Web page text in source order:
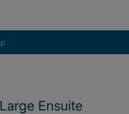
Ensuite